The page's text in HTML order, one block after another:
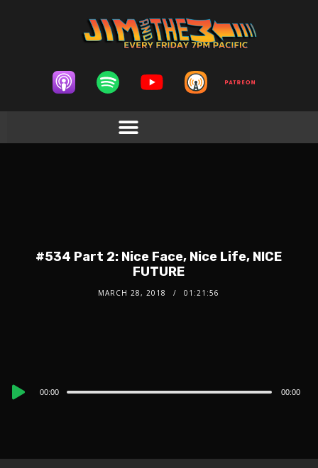
#534 Part 2: Nice Face, Nice Life, NICE
FUTURE
MARCH 28, 2018 01:21:56
Audio
00:00 00:00